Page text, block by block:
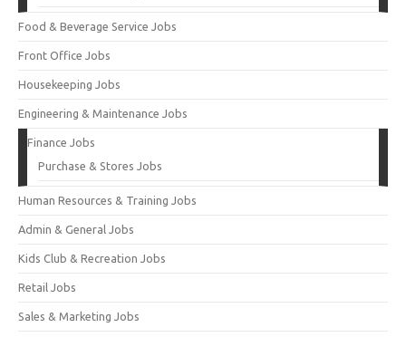
Food & Beverage Service Jobs
Front Office Jobs
Housekeeping Jobs
Engineering & Maintenance Jobs
Finance Jobs
Purchase & Stores Jobs
Human Resources & Training Jobs
Admin & General Jobs
Kids Club & Recreation Jobs
Retail Jobs
Sales & Marketing Jobs